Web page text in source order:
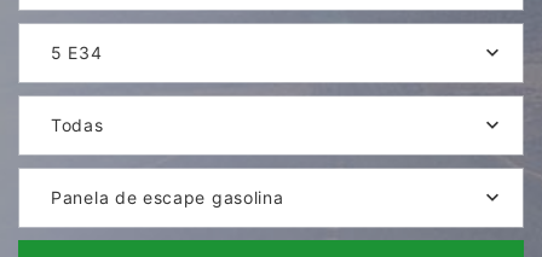
5 E34
Todas
Panela de escape gasolina